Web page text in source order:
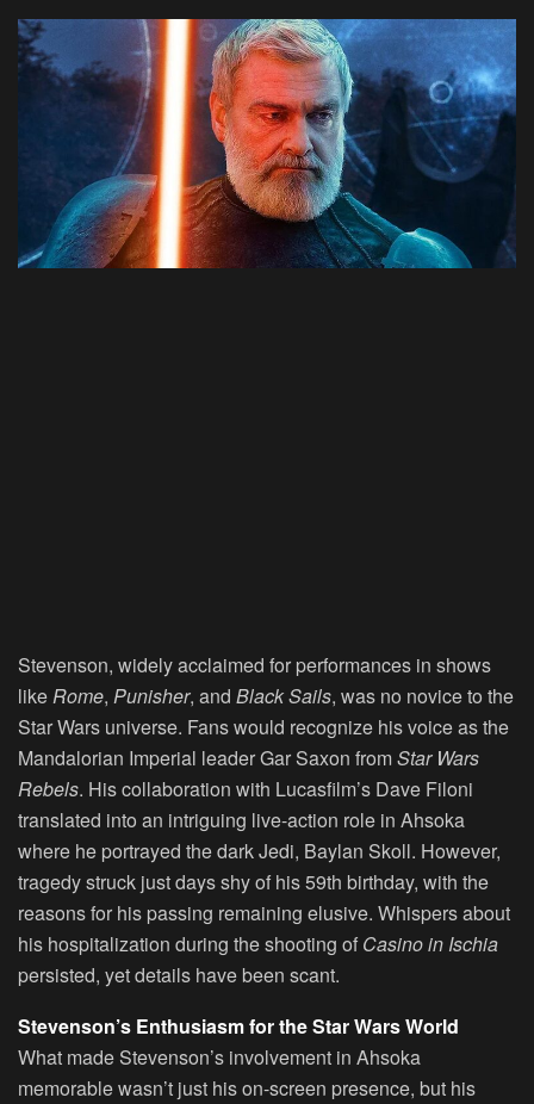
Stevenson, widely acclaimed for performances in shows
likeRome, Punisher, and Black Sails, was no novice to the
Star Wars universe. Fans would recognize his voice as the
Mandalorian Imperial leader Gar Saxon fromStar Wars
Rebels. His collaboration with Lucasfilm’s Dave Filoni
translated into an intriguing live-action role in Ahsoka
where he portrayed the dark Jedi, Baylan Skoll. However,
tragedy struck just days shy of his 59th birthday, with the
reasons for his passing remaining elusive. Whispers about
his hospitalization during the shooting of Casino in Ischia
persisted, yet details have been scant.
Stevenson’s Enthusiasm for the Star Wars World
What made Stevenson’s involvement in Ahsoka
memorable wasn’t just his on-screen presence, but his